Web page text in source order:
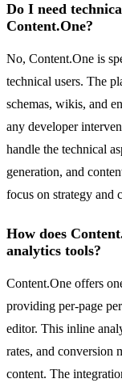
Do I need
Content.One?
No, Content.One is
technical users. The
schemas, wikis, and
any developer
handle the technical
generation, and
focus on strategy and
How does
analytics tools?
Content.One offers
providing per-page
editor. This inline
rates, and conversion
content. The